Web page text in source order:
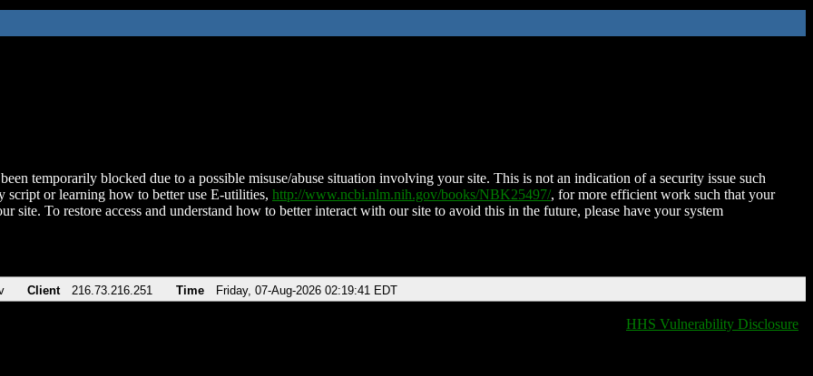
temporarily blocked due to a possible misuse/abuse situation involving your site. This is not an indication of a security issue such
script or learning how to better use E-utilities, http://www.ncbi.nlm.nih.gov/books/NBK25497/, for more efficient work such that your
site. To restore access and understand how to better interact with our site to avoid this in the future, please have your system
Client 216.73.216.251 Time Friday, 07-Aug-2026 02:19:41 EDT
HHS Vulnerability Disclosure